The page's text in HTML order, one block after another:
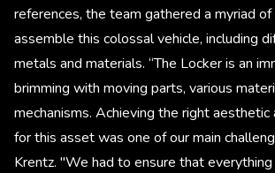
references, the team gathered a myriad
assemble this colossal vehicle, including
metals and materials. “The Locker is an
brimming with moving parts, various
mechanisms. Achieving the right
for this asset was one of our main
Krentz. "We had to ensure that